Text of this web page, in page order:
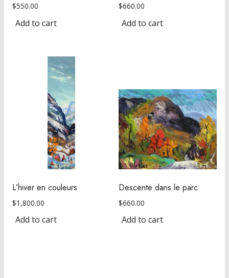
$550.00
Add to cart
$660.00
Add to cart
L’hiver en couleurs
$1,800.00
Add to cart
Descente dans le parc
$660.00
Add to cart